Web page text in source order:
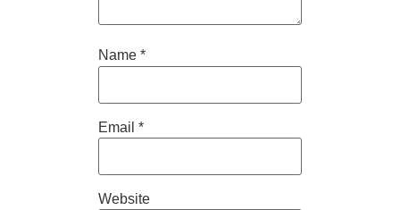
Name *
Email *
Website